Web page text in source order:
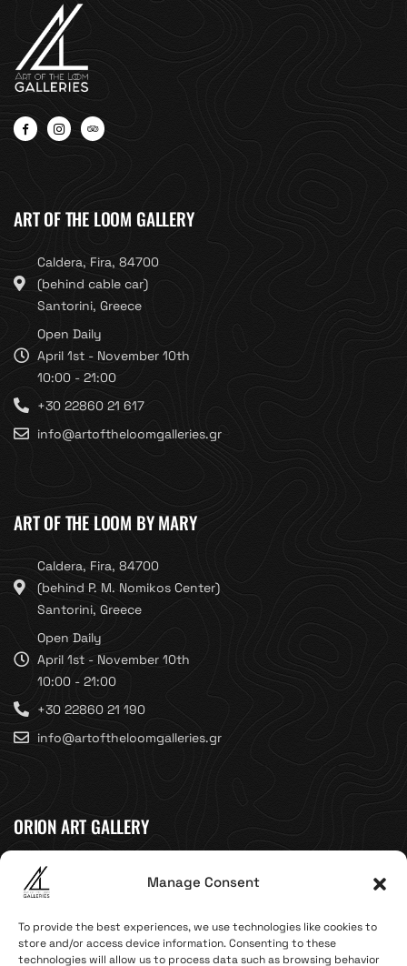
Manage Consent
To provide the best experiences, we use technologies like cookies to
store and/or access device information. Consenting to these
technologies will allow us to process data such as browsing behavior
ART OF THE LOOM GALLERY
Caldera, Fira, 84700
(behind cable car)
Santorini, Greece
Open Daily
April 1st - November 10th
10:00 - 21:00
+30 22860 21 617
info@artoftheloomgalleries.gr
ART OF THE LOOM BY MARY
Caldera, Fira, 84700
(behind P. M. Nomikos Center)
Santorini, Greece
Open Daily
April 1st - November 10th
10:00 - 21:00
+30 22860 21 190
info@artoftheloomgalleries.gr
ORION ART GALLERY
Caldera, Fira, 84700
(Next to Megaron Gyzi Museum)
Open Daily